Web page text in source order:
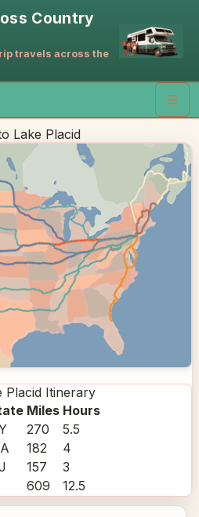
Country
travels across the
☰
Lake Placid
Placid Itinerary
Miles Hours
270
5.5
182
4
157
3
609 12.5